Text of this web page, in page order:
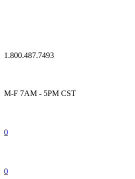
1.800.487.7493
M-F 7AM - 5PM CST
0
0